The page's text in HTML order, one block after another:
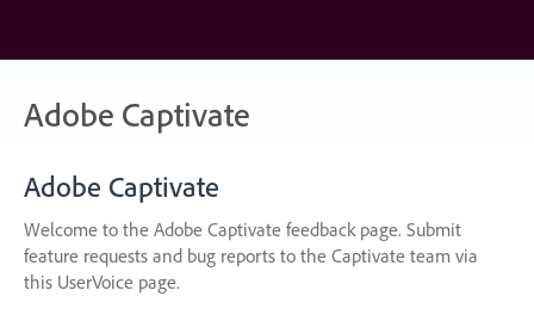
content
Adobe Captivate
Adobe Captivate
Welcome to the Adobe Captivate feedback page. Submit
feature requests and bug reports to the Captivate team via
this UserVoice page.